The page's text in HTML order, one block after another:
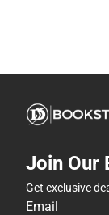
Join Our
Get exclusive
Email